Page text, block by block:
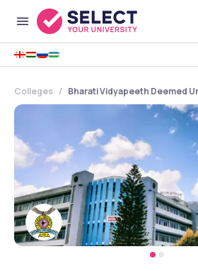
Colleges Bharati Vidyapeeth Deemed